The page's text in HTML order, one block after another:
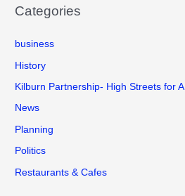
littering
Camden
Categories
business
History
Kilburn Partnership- High Streets for All
News
Planning
Politics
Restaurants & Cafes